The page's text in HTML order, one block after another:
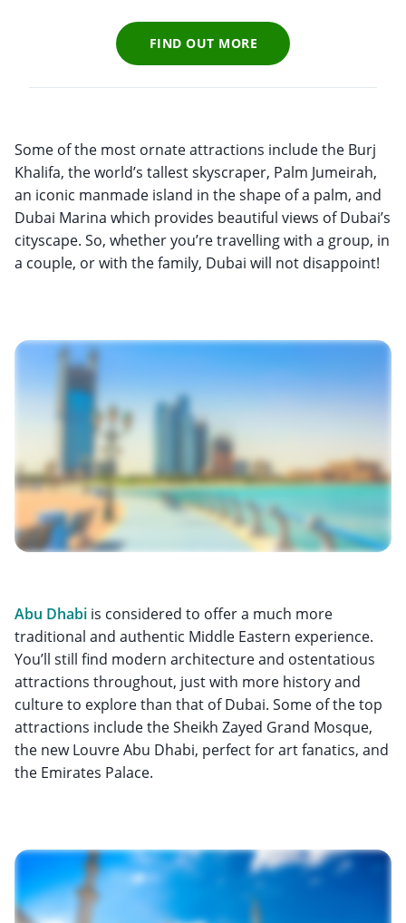
FIND OUT MORE
Some of the most ornate attractions include the Burj
Khalifa, the world’s tallest skyscraper, Palm Jumeirah,
an iconic manmade island in the shape of a palm, and
Dubai Marina which provides beautiful views of Dubai’s
cityscape. So, whether you’re travelling with a group, in
a couple, or with the family, Dubai will not disappoint!
Abu Dhabi is considered to offer a much more
traditional and authentic Middle Eastern experience.
You’ll still find modern architecture and ostentatious
attractions throughout, just with more history and
culture to explore than that of Dubai. Some of the top
attractions include the Sheikh Zayed Grand Mosque,
the new Louvre Abu Dhabi, perfect for art fanatics, and
the Emirates Palace.